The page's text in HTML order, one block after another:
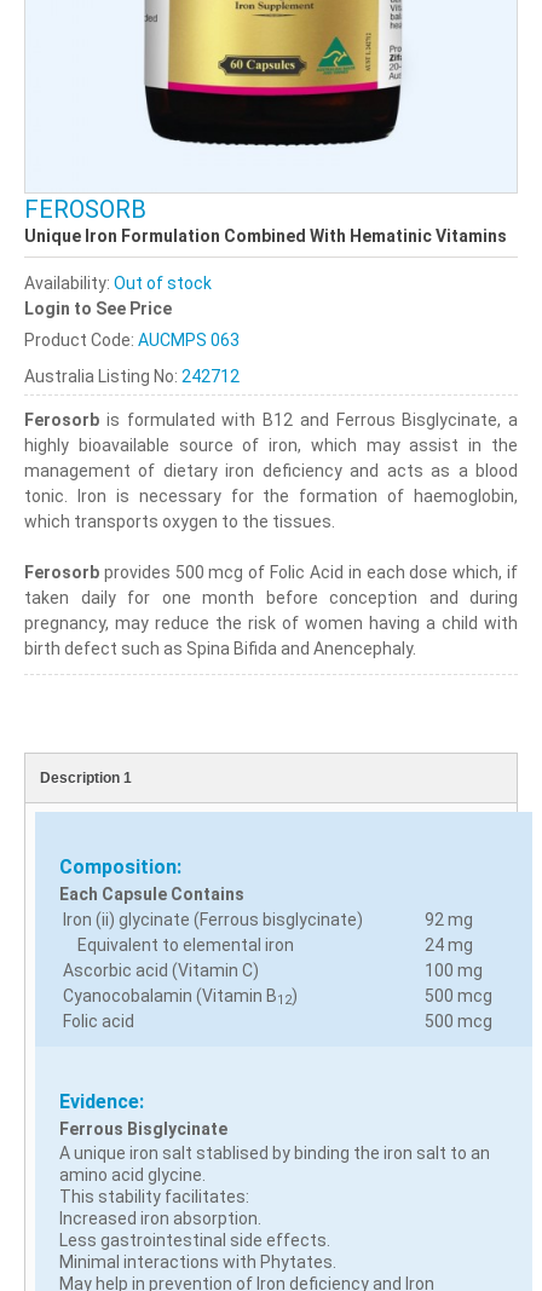
FEROSORB
Unique Iron Formulation Combined With Hematinic Vitamins
Availability: Out of stock
Login to See Price
Product Code: AUCMPS 063
Australia Listing No: 242712
Ferosorb is formulated with B12 and Ferrous Bisglycinate, a
highly bioavailable source of iron, which may assist in the
management of dietary iron deficiency and acts as a blood
tonic. Iron is necessary for the formation of haemoglobin,
which transports oxygen to the tissues.
Ferosorb provides 500 mcg of Folic Acid in each dose which, if
taken daily for one month before conception and during
pregnancy, may reduce the risk of women having a child with
birth defect such as Spina Bifida and Anencephaly.
Description 1
Composition:
Each Capsule Contains
Iron (ii) glycinate (Ferrous bisglycinate)
92 mg
Equivalent to elemental iron
24 mg
Ascorbic acid (Vitamin C)
100 mg
Cyanocobalamin (Vitamin B12)
500 mcg
Folic acid
500 mcg
Evidence:
Ferrous Bisglycinate
A unique iron salt stablised by binding the iron salt to an
amino acid glycine.
This stability facilitates:
Increased iron absorption.
Less gastrointestinal side effects.
Minimal interactions with Phytates.
May help in prevention of Iron deficiency and Iron